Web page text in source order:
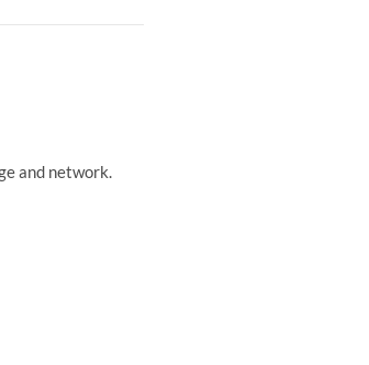
and network.